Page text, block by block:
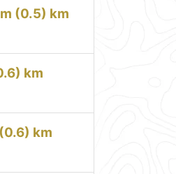
(0.5) km
km
km